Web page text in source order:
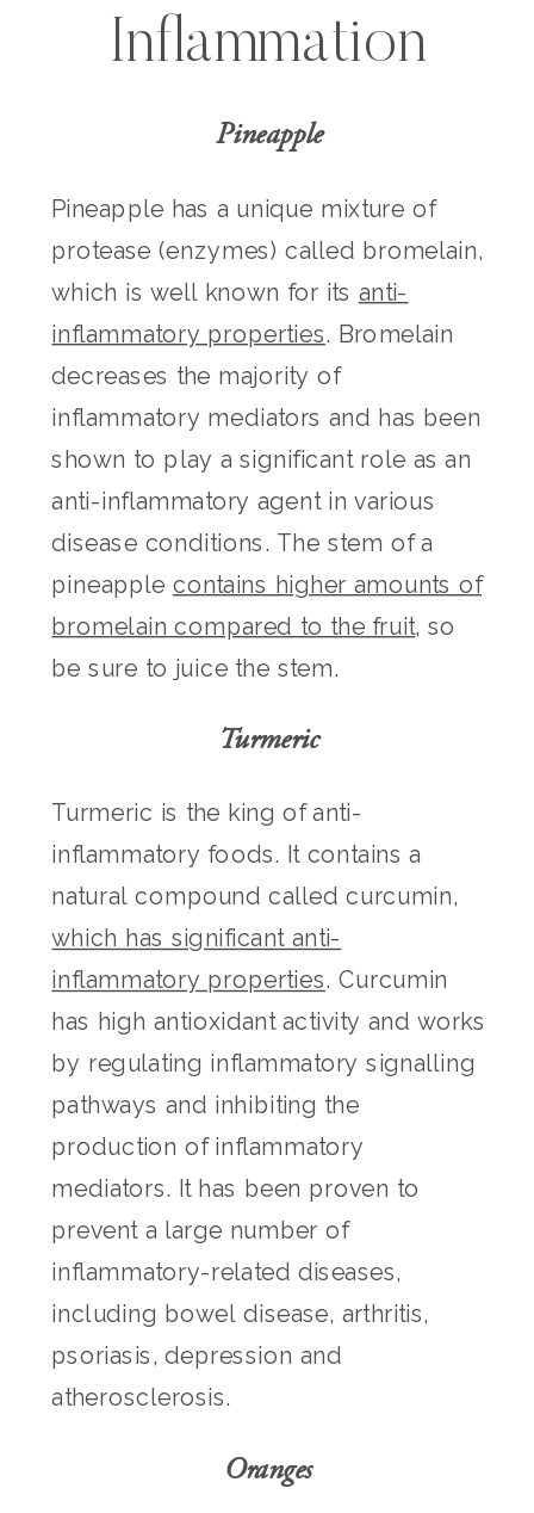
Inflammation
Pineapple
Pineapple has a unique mixture of
protease (enzymes) called bromelain,
which is well known for its anti-
inflammatory properties. Bromelain
decreases the majority of
inflammatory mediators and has been
shown to play a significant role as an
anti-inflammatory agent in various
disease conditions. The stem of a
pineapple contains higher amounts of
bromelain compared to the fruit, so
be sure to juice the stem.
Turmeric
Turmeric is the king of anti-
inflammatory foods. It contains a
natural compound called curcumin,
which has significant anti-
inflammatory properties. Curcumin
has high antioxidant activity and works
by regulating inflammatory signalling
pathways and inhibiting the
production of inflammatory
mediators. It has been proven to
prevent a large number of
inflammatory-related diseases,
including bowel disease, arthritis,
psoriasis, depression and
atherosclerosis.
Oranges